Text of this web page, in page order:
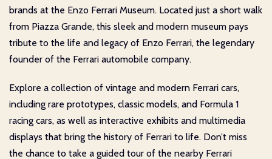
brands at the Enzo Ferrari Museum. Located just a short walk
from Piazza Grande, this sleek and modern museum pays
tribute to the life and legacy of Enzo Ferrari, the legendary
founder of the Ferrari automobile company.
Explore a collection of vintage and modern Ferrari cars,
including rare prototypes, classic models, and Formula 1
racing cars, as well as interactive exhibits and multimedia
displays that bring the history of Ferrari to life. Don’t miss
the chance to take a guided tour of the nearby Ferrari